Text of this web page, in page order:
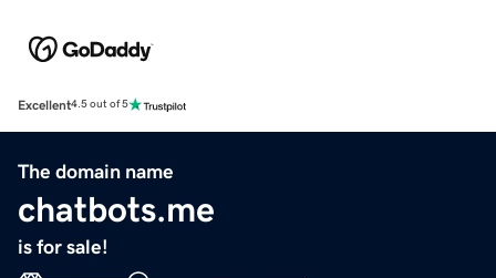
Excellent4.5 out of 5
The domain name
chatbots.me
is for sale!